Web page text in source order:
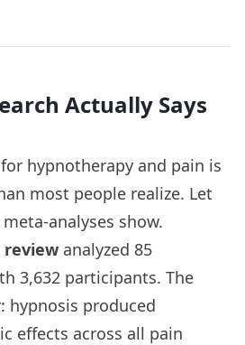
Actually Says
hypnotherapy and pain is
most people realize. Let
analyses show.
review analyzed 85
3,632 participants. The
hypnosis produced
effects across all pain